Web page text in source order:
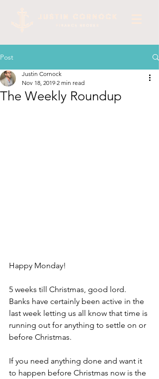
Post
The Weekly Roundup
Justin Cornock
Nov 18, 2019 2 min read
Happy Monday!
5 weeks till Christmas, good lord.
Banks have certainly been active in the
last week letting us all know that time is
running out for anything to settle on or
before Christmas.
If you need anything done and want it
to happen before Christmas now is the